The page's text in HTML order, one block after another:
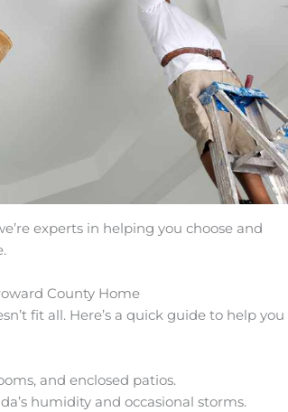
experts in helping you choose and
County Home
fit all. Here’s a quick guide to help you
and enclosed patios.
humidity and occasional storms.